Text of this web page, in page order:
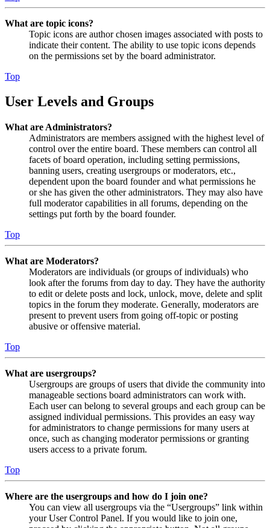
What are topic icons?
Topic icons are author chosen images associated with posts to
indicate their content. The ability to use topic icons depends
on the permissions set by the board administrator.
Top
User Levels and Groups
What are Administrators?
Administrators are members assigned with the highest level of
control over the entire board. These members can control all
facets of board operation, including setting permissions,
banning users, creating usergroups or moderators, etc.,
dependent upon the board founder and what permissions he
or she has given the other administrators. They may also have
full moderator capabilities in all forums, depending on the
settings put forth by the board founder.
Top
What are Moderators?
Moderators are individuals (or groups of individuals) who
look after the forums from day to day. They have the authority
to edit or delete posts and lock, unlock, move, delete and split
topics in the forum they moderate. Generally, moderators are
present to prevent users from going off-topic or posting
abusive or offensive material.
Top
What are usergroups?
Usergroups are groups of users that divide the community into
manageable sections board administrators can work with.
Each user can belong to several groups and each group can be
assigned individual permissions. This provides an easy way
for administrators to change permissions for many users at
once, such as changing moderator permissions or granting
users access to a private forum.
Top
Where are the usergroups and how do I join one?
You can view all usergroups via the “Usergroups” link within
your User Control Panel. If you would like to join one,